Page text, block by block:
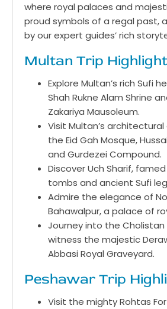
where royal palaces and
proud symbols of a regal past,
by our expert guides’ rich
Multan Trip
Explore Multan’s rich Sufi
Shah Rukne Alam Shrine
Zakariya Mausoleum.
Visit Multan’s
the Eid Gah Mosque,
and Gurdezei Compound.
Discover Uch Sharif,
tombs and ancient Sufi
Admire the elegance of
Bahawalpur, a palace of
Journey into the
witness the majestic
Abbasi Royal Graveyard.
Peshawar Trip
Visit the mighty Rohtas